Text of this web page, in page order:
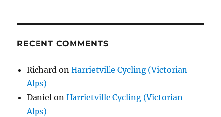
RECENT COMMENTS
Richard onHarrietville Cycling (Victorian
Alps)
Daniel onHarrietville Cycling (Victorian
Alps)